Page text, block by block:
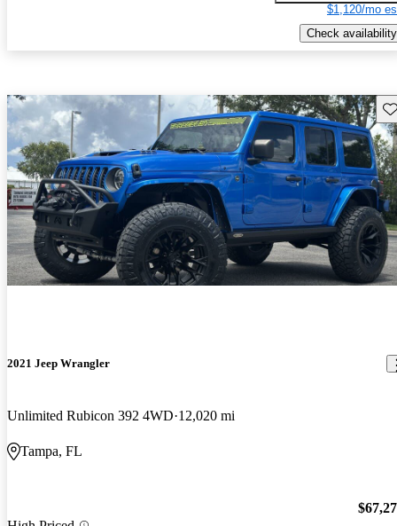
$1,120/mo
Check availability
2021 Jeep Wrangler
Unlimited Rubicon 392 4WD 12,020 mi
Tampa, FL